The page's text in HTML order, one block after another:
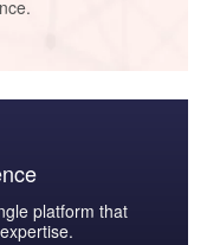
platform that